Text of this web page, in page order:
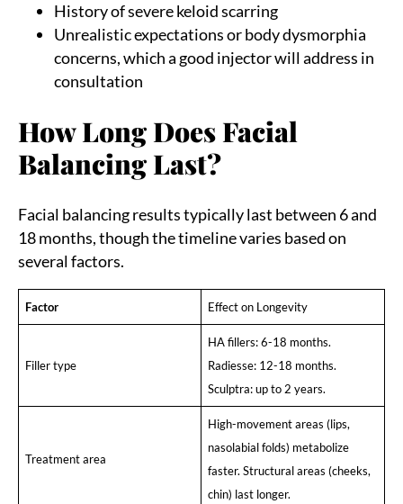
History of severe keloid scarring
Unrealistic expectations or body dysmorphia
concerns, which a good injector will address in
consultation
How Long Does Facial
Balancing Last?
Facial balancing results typically last between 6 and
18 months, though the timeline varies based on
several factors.
Factor Effect on Longevity
Filler type
HA fillers: 6-18 months.
Radiesse: 12-18 months.
Sculptra: up to 2 years.
Treatment area
High-movement areas (lips,
nasolabial folds) metabolize
faster. Structural areas (cheeks,
chin) last longer.